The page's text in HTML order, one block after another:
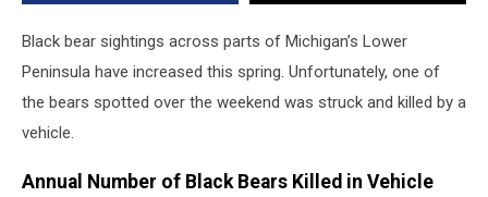
Black bear sightings across parts of Michigan’s Lower
Peninsula have increased this spring. Unfortunately, one of
the bears spotted over the weekend was struck and killed by a
vehicle.
Annual Number of Black Bears Killed in Vehicle